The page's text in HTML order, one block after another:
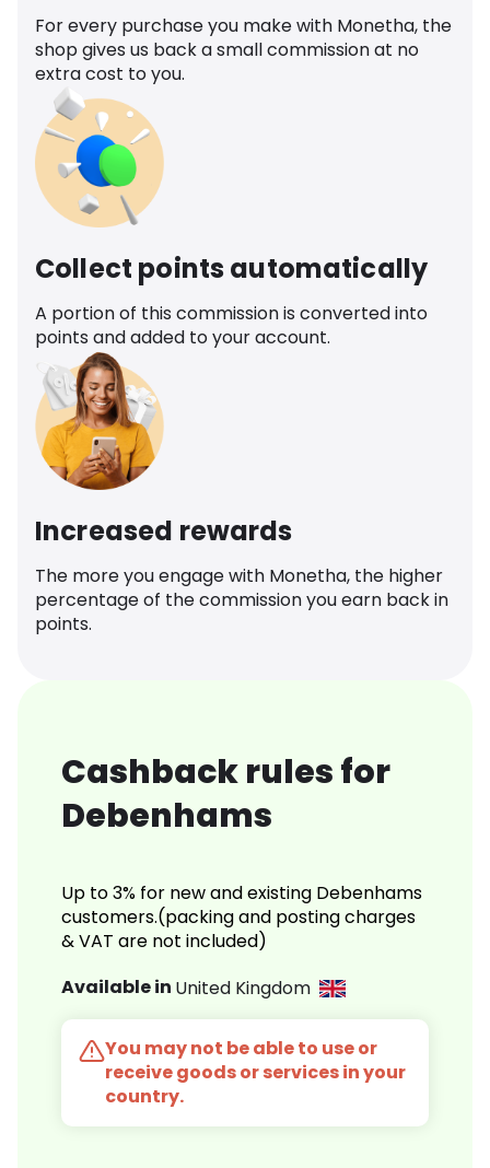
For every purchase you make with Monetha, the
shop gives us back a small commission at no
extra cost to you.
Collect points automatically
A portion of this commission is converted into
points and added to your account.
Increased rewards
The more you engage with Monetha, the higher
percentage of the commission you earn back in
points.
Cashback rules for
Debenhams
Up to 3% for new and existing Debenhams
customers.(packing and posting charges
& VAT are not included)
Available in United Kingdom
You may not be able to use or
receive goods or services in your
country.